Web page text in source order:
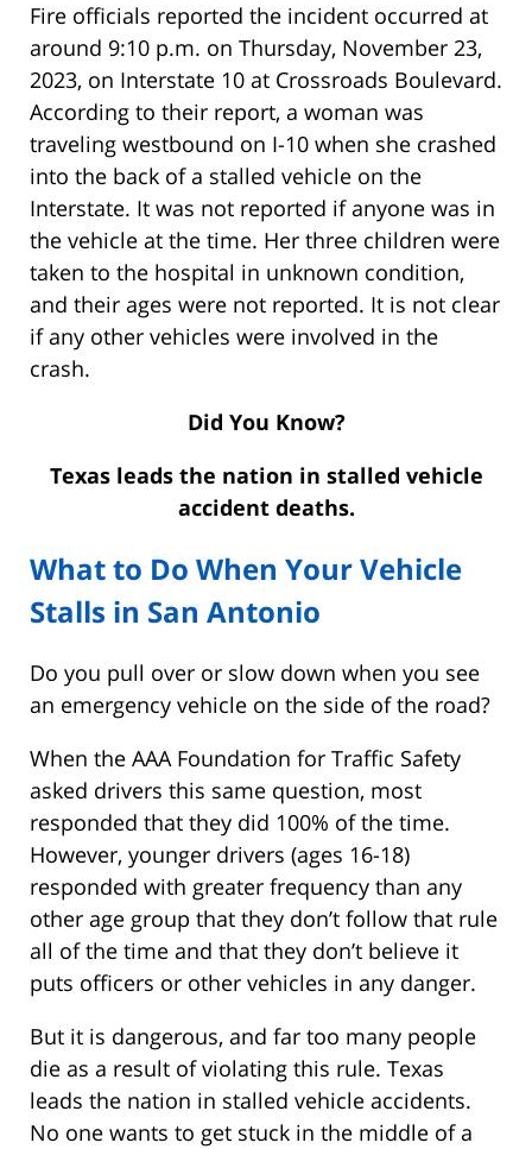
Fire officials reported the incident occurred at
around 9:10 p.m. on Thursday, November 23,
2023, on Interstate 10 at Crossroads Boulevard.
According to their report, a woman was
traveling westbound on I-10 when she crashed
into the back of a stalled vehicle on the
Interstate. It was not reported if anyone was in
the vehicle at the time. Her three children were
taken to the hospital in unknown condition,
and their ages were not reported. It is not clear
if any other vehicles were involved in the
crash.
Did You Know?
Texas leads the nation in stalled vehicle
accident deaths.
What to Do When Your Vehicle
Stalls in San Antonio
Do you pull over or slow down when you see
an emergency vehicle on the side of the road?
When the AAA Foundation for Traffic Safety
asked drivers this same question, most
responded that they did 100% of the time.
However, younger drivers (ages 16-18)
responded with greater frequency than any
other age group that they don’t follow that rule
all of the time and that they don’t believe it
puts officers or other vehicles in any danger.
But it is dangerous, and far too many people
die as a result of violating this rule. Texas
leads the nation in stalled vehicle accidents.
No one wants to get stuck in the middle of a